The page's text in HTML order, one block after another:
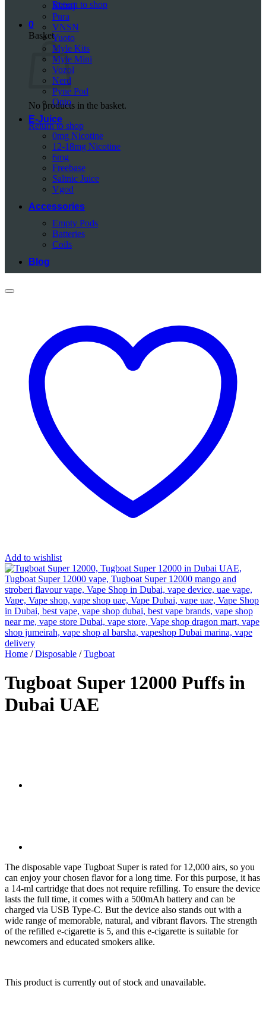
Return to shop
0
Basket
No products in the basket.
Return to shop
Mazaj
Pura
VNSN
Yuoto
Myle Kits
Myle Mini
Vozol
Nerd
Pyne Pod
Onto
E-Juice
0mg Nicotine
12-18mg Nicotine
6mg
Freebase
Saltnic Juice
Vgod
Accessories
Empty Pods
Batteries
Coils
Blog
Add to wishlist
Home / Disposable / Tugboat
Tugboat Super 12000 Puffs in
Dubai UAE
The disposable vape Tugboat Super is rated for 12,000 airs, so you
can enjoy your chosen flavor for a long time. For this purpose, it has
a 14-ml cartridge that does not require refilling. To ensure the device
lasts the full time, it comes with a 500mAh battery and can be
charged via USB Type-C. But the device also stands out with a
wide range of memorable, natural, and vibrant flavors. The strength
of the refilled e-cigarette is 5, and this e-cigarette is suitable for
newcomers and educated smokers alike.
This product is currently out of stock and unavailable.